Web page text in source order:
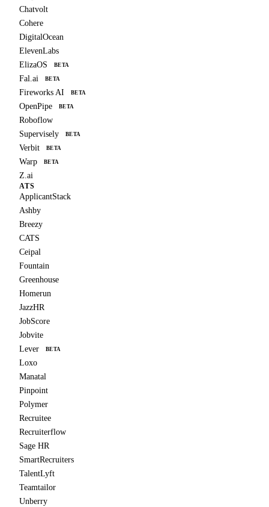
Chatvolt
Cohere
DigitalOcean
ElevenLabs
ElizaOS
BETA
Fal.ai BETA
Fireworks AI BETA
OpenPipe BETA
Roboflow
Supervisely
BETA
Verbit BETA
Warp BETA
Z.ai
ATS
ApplicantStack
Ashby
Breezy
CATS
Ceipal
Fountain
Greenhouse
Homerun
JazzHR
JobScore
Jobvite
Lever
BETA
Loxo
Manatal
Pinpoint
Polymer
Recruitee
Recruiterflow
Sage HR
SmartRecruiters
TalentLyft
Teamtailor
Unberry